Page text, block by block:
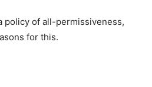
policy of all-permissiveness,
for this.